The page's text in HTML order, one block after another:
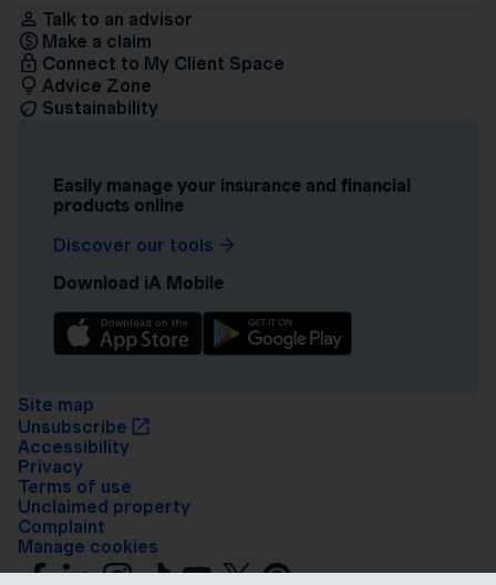
Talk to an advisor
Make a claim
Connect to My Client Space
Advice Zone
Sustainability
Easily manage your insurance and financial
products online
Discover our tools
Download iA Mobile
Site map
Unsubscribe
Accessibility
Privacy
Terms of use
Unclaimed property
Complaint
Manage cookies